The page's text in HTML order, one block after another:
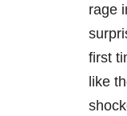
rage
first
like